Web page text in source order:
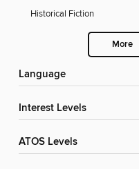
Historical Fiction
More
Language
Interest Levels
ATOS Levels